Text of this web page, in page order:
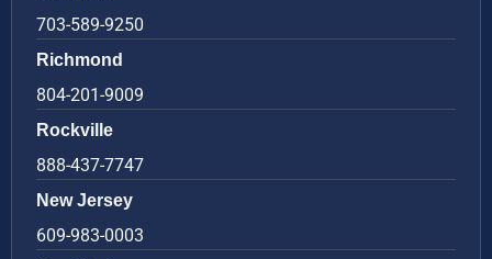
703-589-9250
Richmond
804-201-9009
Rockville
888-437-7747
New Jersey
609-983-0003